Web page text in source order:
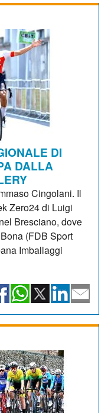
DI
DALLA
Cingolani. Il
Zero24 di Luigi
Bresciano, dove
(FDB Sport
Imballaggi